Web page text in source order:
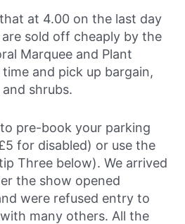
at 4.00 on the last day
sold off cheaply by the
Marquee and Plant
and pick up bargain,
shrubs.
pre-book your parking
for disabled) or use the
Three below). We arrived
the show opened
were refused entry to
many others. All the